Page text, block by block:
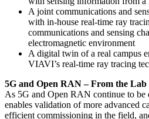
A joint communications and
with in-house real-time ray
communications and sensing
electromagnetic environment
A digital twin of a real campus
VIAVI’s real-time ray tracing
5G and Open RAN – From the Lab
As 5G and Open RAN continue to
enables validation of more advanced
efficient commissioning in the field,